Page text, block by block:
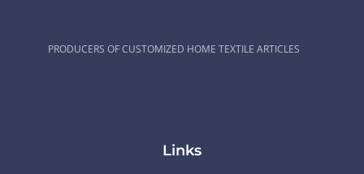
PRODUCERS OF CUSTOMIZED HOME TEXTILE ARTICLES
Links